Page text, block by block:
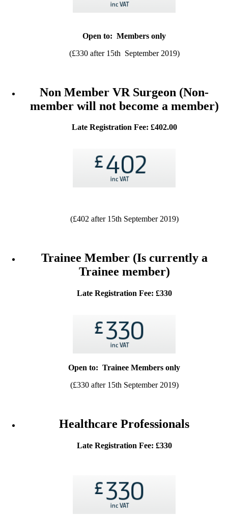
Open to: Members only
(£330 after 15th September 2019)
Non Member VR Surgeon (Non-
member will not become a member)
Late Registration Fee: £402.00
(£402 after 15th September 2019)
Trainee Member (Is currently a
Trainee member)
Late Registration Fee: £330
Open to: Trainee Members only
(£330 after 15th September 2019)
Healthcare Professionals
Late Registration Fee: £330